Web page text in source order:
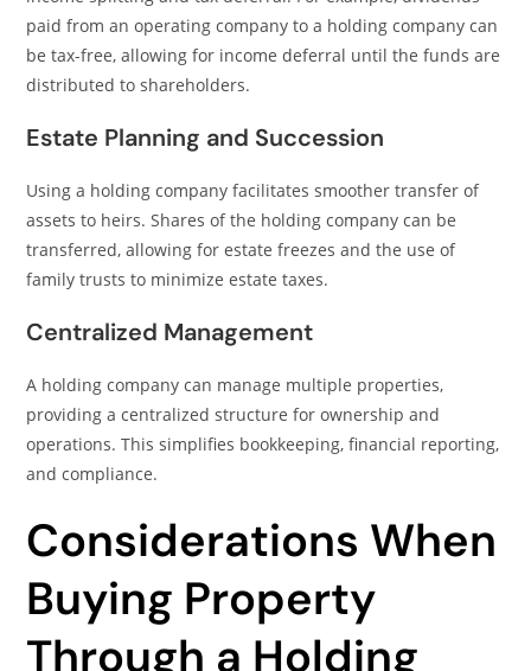
paid from an operating company to a holding company can
be tax-free, allowing for income deferral until the funds are
distributed to shareholders.
Estate Planning and Succession
Using a holding company facilitates smoother transfer of
assets to heirs. Shares of the holding company can be
transferred, allowing for estate freezes and the use of
family trusts to minimize estate taxes.
Centralized Management
A holding company can manage multiple properties,
providing a centralized structure for ownership and
operations. This simplifies bookkeeping, financial reporting,
and compliance.
Considerations When
Buying Property
Through a Holding